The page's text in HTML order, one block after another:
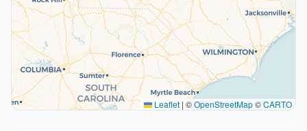
Leaflet | ©OpenStreetMap©CARTO